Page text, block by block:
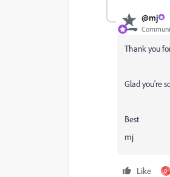
@mj
Thank you
Glad you're
Best
mj
Like O